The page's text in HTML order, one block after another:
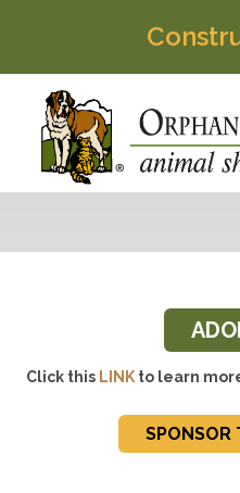
Click this LINKto learn
SPONSOR